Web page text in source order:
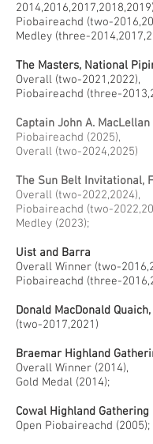
Piobaireachd (two-
Medley (three-
The Masters, National
Overall (two-2021,2022),
Piobaireachd (three-
Captain John A.
Piobaireachd (2025),
Overall (two-2024,2025)
The Sun Belt Invitational,
Overall (two-2022,2024),
Piobaireachd (two-
Medley (2023);
Uist and Barra
Overall Winner (two-
Piobaireachd (three-
Donald MacDonald
(two-2017,2021)
Braemar Highland
Overall Winner (2014),
Gold Medal (2014);
Cowal Highland Gathering
Open Piobaireachd (2005);